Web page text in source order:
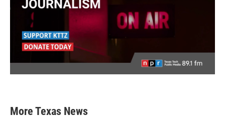
More Texas News